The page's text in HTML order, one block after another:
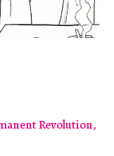
Revolution,